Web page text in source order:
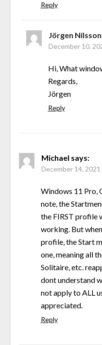
Reply
Jörgen Nilsson
December 10,
Hi, What
Regards,
Jörgen
Reply
Michael says:
December 14,
Windows 11 Pro,
note, the
the FIRST profile
working. But
profile, the Start
one, meaning all
Solitaire, etc.
dont understand
not apply to ALL
appreciated.
Reply